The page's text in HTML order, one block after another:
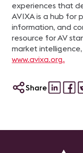
experiences that
AVIXA is a hub for
information, and
resource for AV
market
www.avixa.org.
Share